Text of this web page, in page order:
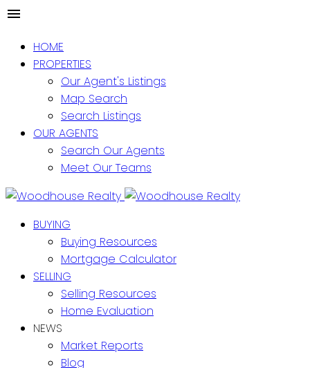
HOME
PROPERTIES
Our Agent's Listings
Map Search
Search Listings
OUR AGENTS
Search Our Agents
Meet Our Teams
BUYING
Buying Resources
Mortgage Calculator
SELLING
Selling Resources
Home Evaluation
NEWS
Market Reports
Blog